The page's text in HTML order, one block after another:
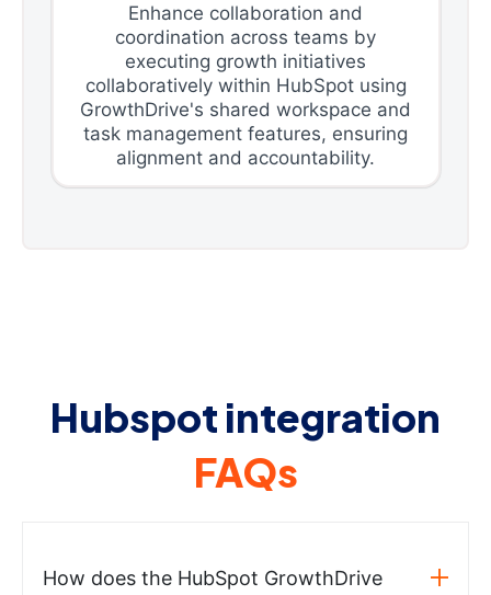
Enhance collaboration and
coordination across teams by
executing growth initiatives
collaboratively within HubSpot using
GrowthDrive's shared workspace and
task management features, ensuring
alignment and accountability.
Hubspot integration
FAQs
How does the HubSpot GrowthDrive